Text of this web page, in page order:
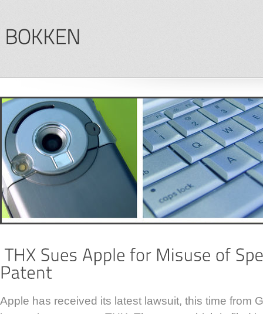
Apple has received its latest lawsuit, this time from